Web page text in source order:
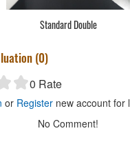
Standard Double
(0)
0 Rate
or Register new account for
No Comment!